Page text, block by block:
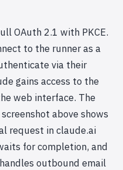
OAuth 2.1 with PKCE.
to the runner as a
via their
gains access to the
web interface. The
above shows
request in claude.ai
for completion, and
outbound email